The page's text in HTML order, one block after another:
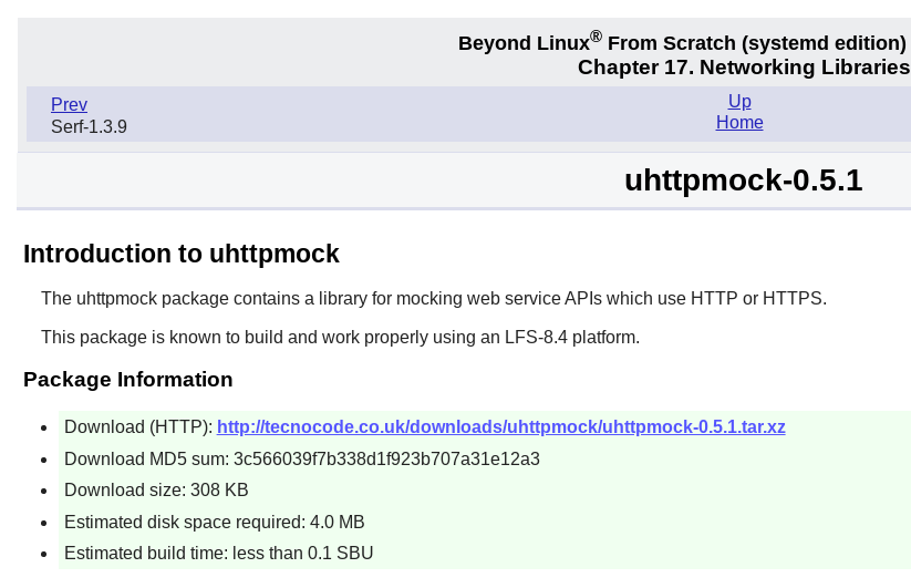
Beyond Linux® From Scratch (systemd edition)
Chapter 17. Networking Libraries
Prev
Serf-1.3.9
Up
Home
uhttpmock-0.5.1
Introduction to uhttpmock
The uhttpmockpackage contains a library for mocking web service APIs which use HTTP or HTTPS.
This package is known to build and work properly using an LFS-8.4 platform.
Package Information
Download (HTTP): http://tecnocode.co.uk/downloads/uhttpmock/uhttpmock-0.5.1.tar.xz
Download MD5 sum: 3c566039f7b338d1f923b707a31e12a3
Download size: 308 KB
Estimated disk space required: 4.0 MB
Estimated build time: less than 0.1 SBU